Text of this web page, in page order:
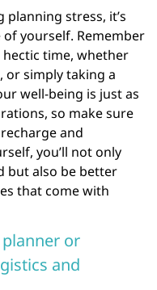
stress, it’s
yourself. Remember
time, whether
or simply taking a
well-being is just as
so make sure
and
you’ll not only
but also be better
that come with
or
and